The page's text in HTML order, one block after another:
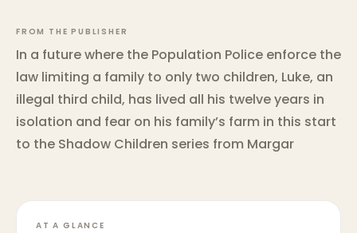
FROM THE PUBLISHER
In a future where the Population Police enforce the
law limiting a family to only two children, Luke, an
illegal third child, has lived all his twelve years in
isolation and fear on his family’s farm in this start
to the Shadow Children series from Margar
AT A GLANCE